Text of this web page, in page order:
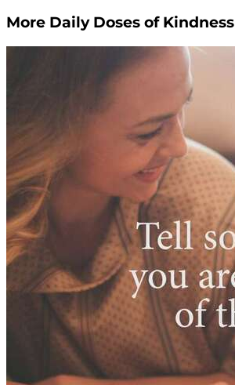
More Daily Doses of Kindness